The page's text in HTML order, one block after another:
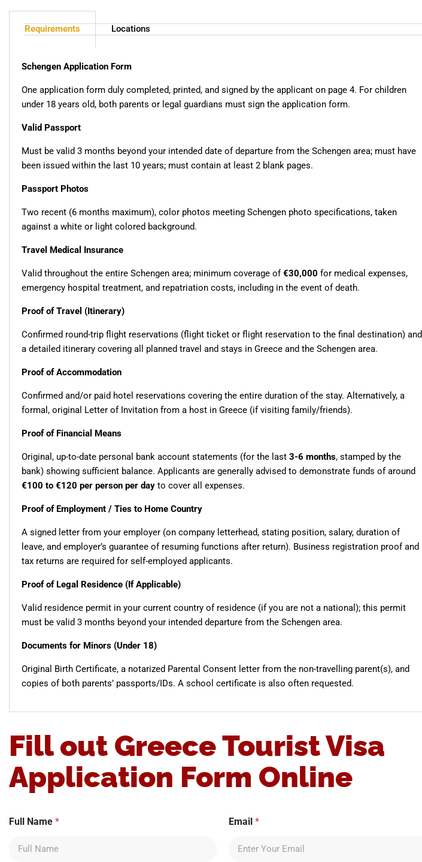
Requirements Locations
Schengen Application Form
One application form duly completed, printed, and signed by the applicant on page 4. For children
under 18 years old, both parents or legal guardians must sign the application form.
Valid Passport
Must be valid 3 months beyond your intended date of departure from the Schengen area; must have
been issued within the last 10 years; must contain at least 2 blank pages.
Passport Photos
Two recent (6 months maximum), color photos meeting Schengen photo specifications, taken
against a white or light colored background.
Travel Medical Insurance
Valid throughout the entire Schengen area; minimum coverage of€30,000 for medical expenses,
emergency hospital treatment, and repatriation costs, including in the event of death.
Proof of Travel (Itinerary)
Confirmed round-trip flight reservations (flight ticket or flight reservation to the final destination) and
a detailed itinerary covering all planned travel and stays in Greece and the Schengen area.
Proof of Accommodation
Confirmed and/or paid hotel reservations covering the entire duration of the stay. Alternatively, a
formal, original Letter of Invitation from a host in Greece (if visiting family/friends).
Proof of Financial Means
Original, up-to-date personal bank account statements (for the last 3-6 months, stamped by the
bank) showing sufficient balance. Applicants are generally advised to demonstrate funds of around
€100 to €120 per person per day to cover all expenses.
Proof of Employment / Ties to Home Country
A signed letter from your employer (on company letterhead, stating position, salary, duration of
leave, and employer’s guarantee of resuming functions after return). Business registration proof and
tax returns are required for self-employed applicants.
Proof of Legal Residence (If Applicable)
Valid residence permit in your current country of residence (if you are not a national); this permit
must be valid 3 months beyond your intended departure from the Schengen area.
Documents for Minors (Under 18)
Original Birth Certificate, a notarized Parental Consent letter from the non-travelling parent(s), and
copies of both parents’ passports/IDs. A school certificate is also often requested.
Fill out Greece Tourist Visa
Application Form Online
h
Full Name * Email*